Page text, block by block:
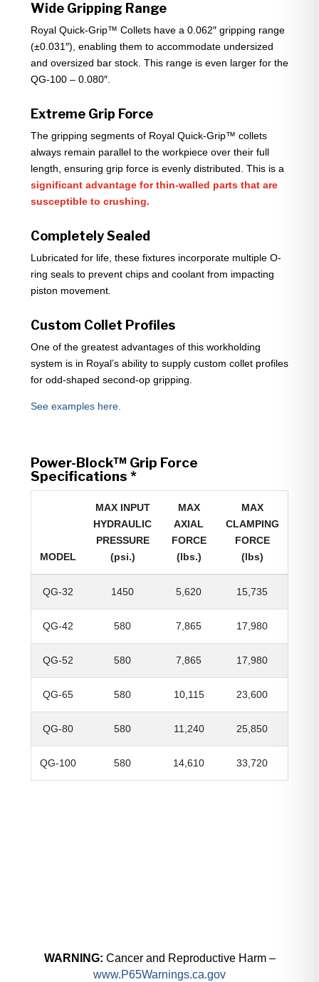
Wide Gripping Range
Royal Quick-Grip™ Collets have a 0.062″ gripping range
(±0.031″), enabling them to accommodate undersized
and oversized bar stock. This range is even larger for the
QG-100 – 0.080″.
Extreme Grip Force
The gripping segments of Royal Quick-Grip™ collets
always remain parallel to the workpiece over their full
length, ensuring grip force is evenly distributed. This is a
significant advantage for thin-walled parts that are
susceptible to crushing.
Completely Sealed
Lubricated for life, these fixtures incorporate multiple O-
ring seals to prevent chips and coolant from impacting
piston movement.
Custom Collet Profiles
One of the greatest advantages of this workholding
system is in Royal’s ability to supply custom collet profiles
for odd-shaped second-op gripping.
See examples here.
Power-Block™ Grip Force
Specifications *
MODEL
MAX INPUT
HYDRAULIC
PRESSURE
(psi.)
MAX
AXIAL
FORCE
(lbs.)
MAX
CLAMPING
FORCE
(lbs)
QG-32 1450 5,620 15,735
QG-42 580 7,865 17,980
QG-52 580 7,865 17,980
QG-65 580 10,115 23,600
QG-80 580 11,240 25,850
QG-100 580 14,610 33,720
WARNING: Cancer and Reproductive Harm –
www.P65Warnings.ca.gov